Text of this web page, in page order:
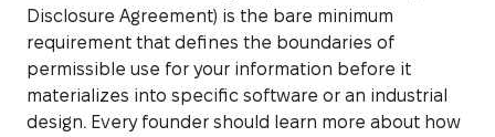
Disclosure Agreement) is the bare minimum
requirement that defines the boundaries of
permissible use for your information before it
materializes into specific software or an industrial
design. Every founder should learn more about how